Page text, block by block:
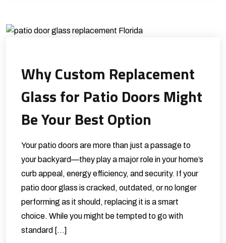
Why Custom Replacement
Glass for Patio Doors Might
Be Your Best Option
Your patio doors are more than just a passage to
your backyard—they play a major role in your home’s
curb appeal, energy efficiency, and security. If your
patio door glass is cracked, outdated, or no longer
performing as it should, replacing it is a smart
choice. While you might be tempted to go with
standard […]